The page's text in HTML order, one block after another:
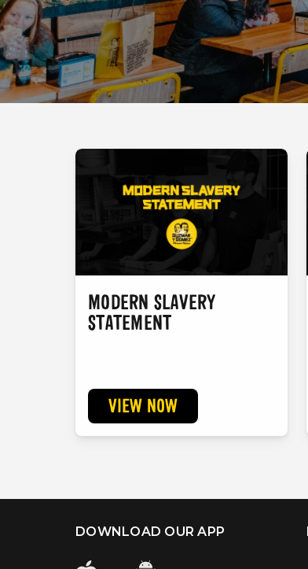
MODERN SLAVERY
STATEMENT
VIEW NOW
DOWNLOAD OUR APP